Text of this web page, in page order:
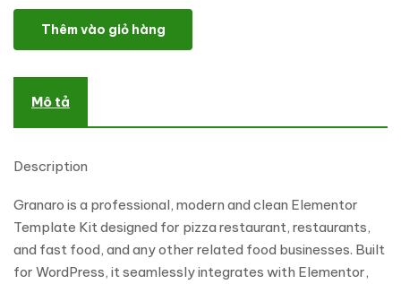
Granaro - Pizza Restaurant & Fast Food Elementor Template Kit
Thêm vào giỏ hàng
Mô tả
Description
Granaro is a professional, modern and clean Elementor
Template Kit designed for pizza restaurant, restaurants,
and fast food, and any other related food businesses. Built
for WordPress, it seamlessly integrates with Elementor,